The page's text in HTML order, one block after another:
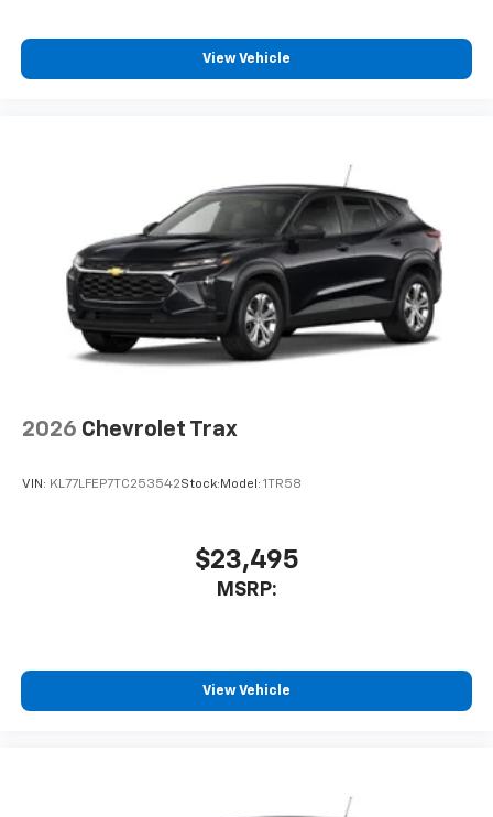
View Vehicle
2026 Chevrolet Trax
VIN: KL77LFEP7TC253542Stock: Model: 1TR58
$23,495
MSRP:
View Vehicle